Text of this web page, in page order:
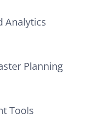
Analytics
Planning
Tools